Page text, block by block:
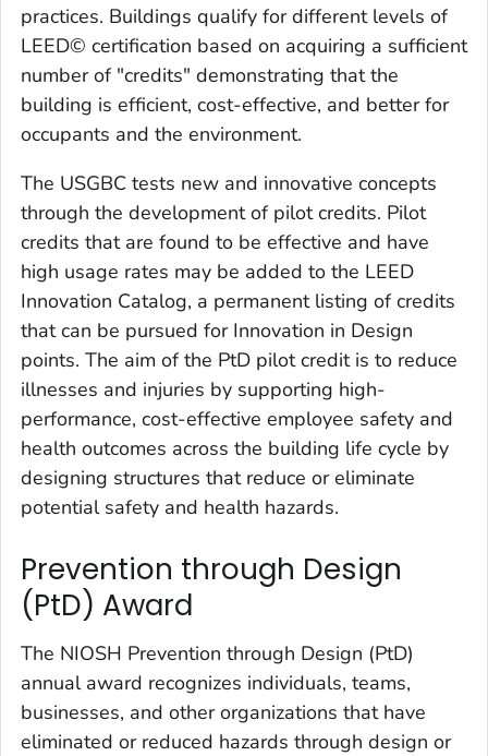
practices. Buildings qualify for different levels of
LEED© certification based on acquiring a sufficient
number of "credits" demonstrating that the
building is efficient, cost-effective, and better for
occupants and the environment.
The USGBC tests new and innovative concepts
through the development of pilot credits. Pilot
credits that are found to be effective and have
high usage rates may be added to the LEED
Innovation Catalog, a permanent listing of credits
that can be pursued for Innovation in Design
points. The aim of the PtD pilot credit is to reduce
illnesses and injuries by supporting high-
performance, cost-effective employee safety and
health outcomes across the building life cycle by
designing structures that reduce or eliminate
potential safety and health hazards.
Prevention through Design
(PtD) Award
The NIOSH Prevention through Design (PtD)
annual award recognizes individuals, teams,
businesses, and other organizations that have
eliminated or reduced hazards through design or